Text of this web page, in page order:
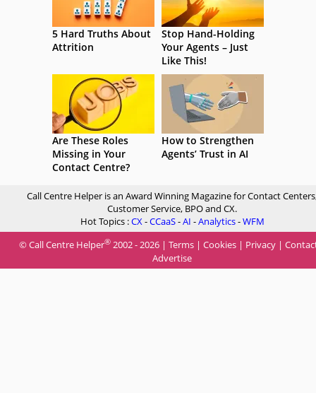
5 Hard Truths About
Attrition
Stop Hand-Holding
Your Agents – Just
Like This!
Are These Roles
Missing in Your
Contact Centre?
How to Strengthen
Agents’ Trust in AI
Call Centre Helper is an Award Winning Magazine for Contact
Customer Service, BPO and CX.
Hot Topics :CX-CCaaS-AI -Analytics-WFM
© Call Centre Helper® 2002 - 2026 | Terms | Cookies | Privacy |
Advertise